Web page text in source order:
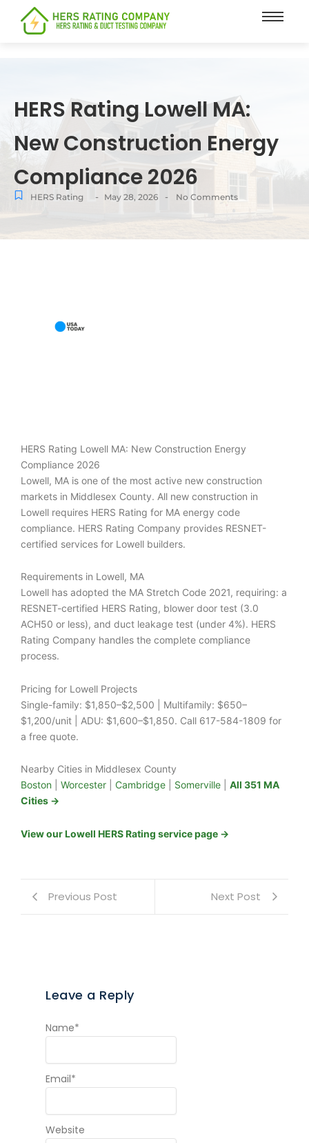
content
HERS Rating Lowell MA:
New Construction Energy
Compliance 2026
HERS Rating - May 28, 2026 - No Comments
HERS Rating Lowell MA: New Construction Energy
Compliance 2026
Lowell, MA is one of the most active new construction
markets in Middlesex County. All new construction in
Lowell requires HERS Rating for MA energy code
compliance. HERS Rating Company provides RESNET-
certified services for Lowell builders.
Requirements in Lowell, MA
Lowell has adopted the MA Stretch Code 2021, requiring: a
RESNET-certified HERS Rating, blower door test (3.0
ACH50 or less), and duct leakage test (under 4%). HERS
Rating Company handles the complete compliance
process.
Pricing for Lowell Projects
Single-family: $1,850–$2,500 | Multifamily: $650–
$1,200/unit | ADU: $1,600–$1,850. Call 617-584-1809 for
a free quote.
Nearby Cities in Middlesex County
Boston
Worcester Cambridge Somerville
All 351 MA
Cities →
View our Lowell HERS Rating service page →
Previous Post Next Post
Leave a Reply
Name*
Email*
Website